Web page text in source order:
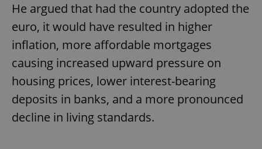
He argued that had the country adopted the
euro, it would have resulted in higher
inflation, more affordable mortgages
causing increased upward pressure on
housing prices, lower interest-bearing
deposits in banks, and a more pronounced
decline in living standards.